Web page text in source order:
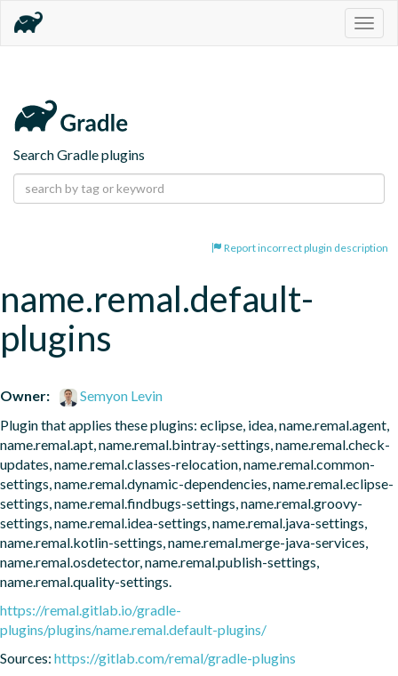
Search Gradle plugins
Report incorrect plugin description
name.remal.default-
plugins
Owner:
Semyon Levin
Plugin that applies these plugins: eclipse, idea, name.remal.agent,
name.remal.apt, name.remal.bintray-settings, name.remal.check-
updates, name.remal.classes-relocation, name.remal.common-
settings, name.remal.dynamic-dependencies, name.remal.eclipse-
settings, name.remal.findbugs-settings, name.remal.groovy-
settings, name.remal.idea-settings, name.remal.java-settings,
name.remal.kotlin-settings, name.remal.merge-java-services,
name.remal.osdetector, name.remal.publish-settings,
name.remal.quality-settings.
https://remal.gitlab.io/gradle-
plugins/plugins/name.remal.default-plugins/
Sources: https://gitlab.com/remal/gradle-plugins